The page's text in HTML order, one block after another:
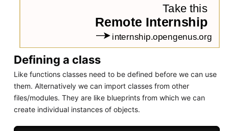
Defining a class
Like functions classes need to be defined before we can use
them. Alternatively we can import classes from other
files/modules. They are like blueprints from which we can
create individual instances of objects.